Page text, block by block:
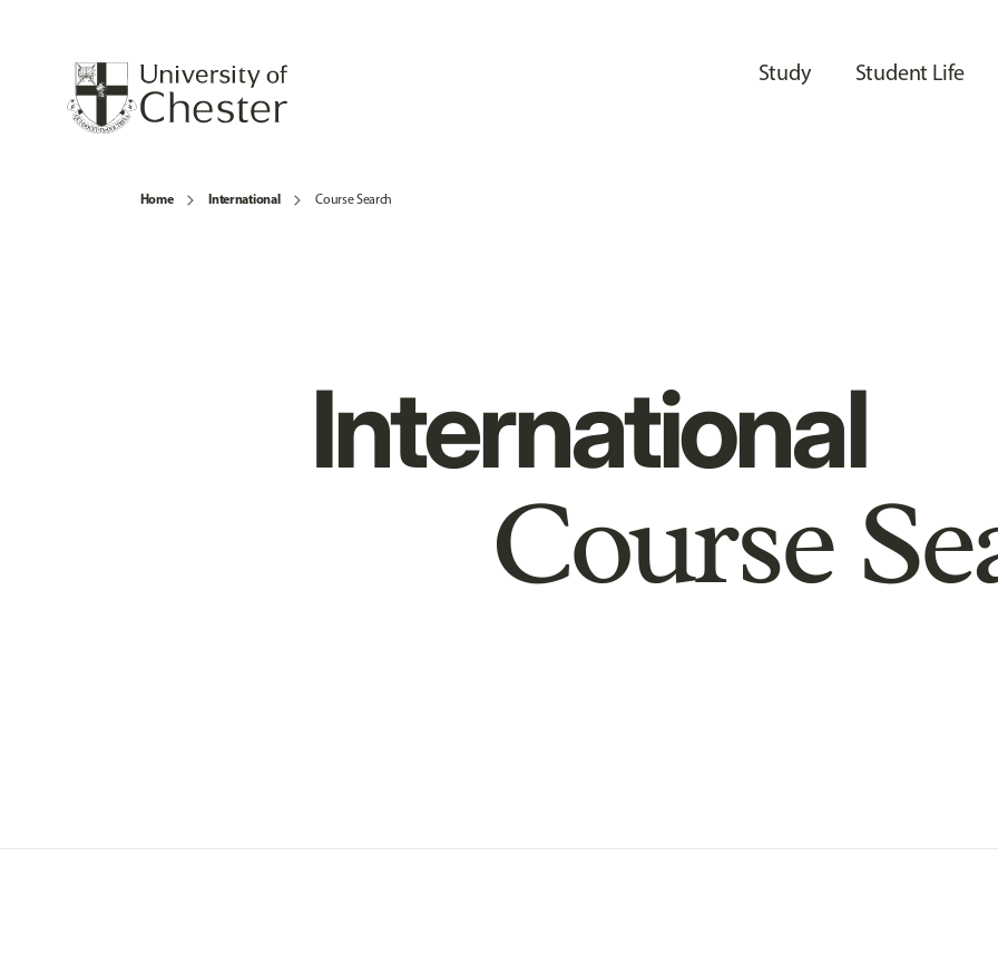
Study Student Life
Home International Course Search
International
Course